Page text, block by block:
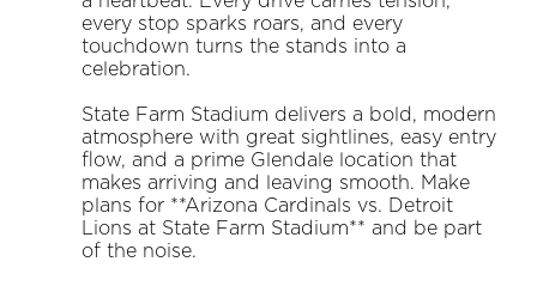
every stop sparks roars, and every
touchdown turns the stands into a
celebration.
State Farm Stadium delivers a bold, modern
atmosphere with great sightlines, easy entry
flow, and a prime Glendale location that
makes arriving and leaving smooth. Make
plans for **Arizona Cardinals vs. Detroit
Lions at State Farm Stadium** and be part
of the noise.